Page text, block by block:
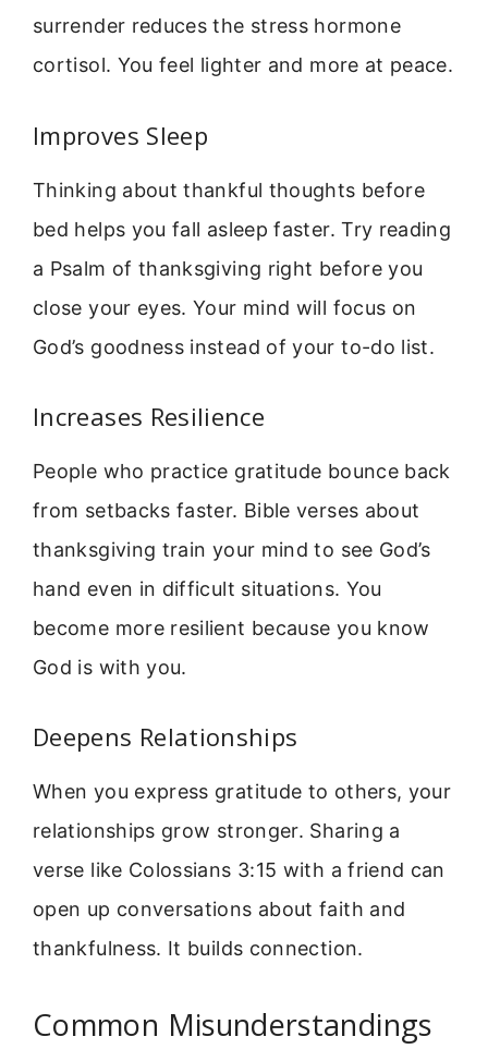
surrender reduces the stress hormone
cortisol. You feel lighter and more at peace.
Improves Sleep
Thinking about thankful thoughts before
bed helps you fall asleep faster. Try reading
a Psalm of thanksgiving right before you
close your eyes. Your mind will focus on
God’s goodness instead of your to-do list.
Increases Resilience
People who practice gratitude bounce back
from setbacks faster. Bible verses about
thanksgiving train your mind to see God’s
hand even in difficult situations. You
become more resilient because you know
God is with you.
Deepens Relationships
When you express gratitude to others, your
relationships grow stronger. Sharing a
verse like Colossians 3:15 with a friend can
open up conversations about faith and
thankfulness. It builds connection.
Common Misunderstandings